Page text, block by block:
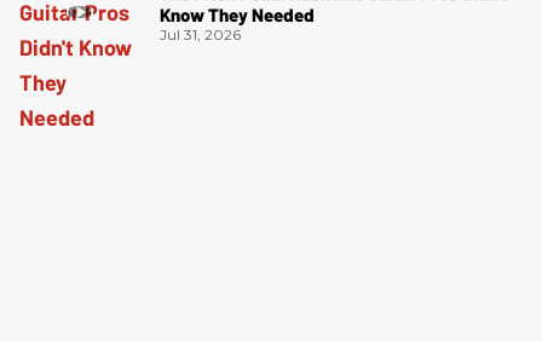
Know They Needed
Jul 31, 2026